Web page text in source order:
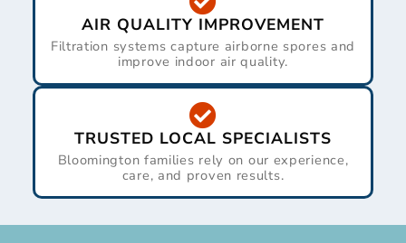
AIR QUALITY IMPROVEMENT
Filtration systems capture airborne spores and
improve indoor air quality.
TRUSTED LOCAL SPECIALISTS
Bloomington families rely on our experience,
care, and proven results.